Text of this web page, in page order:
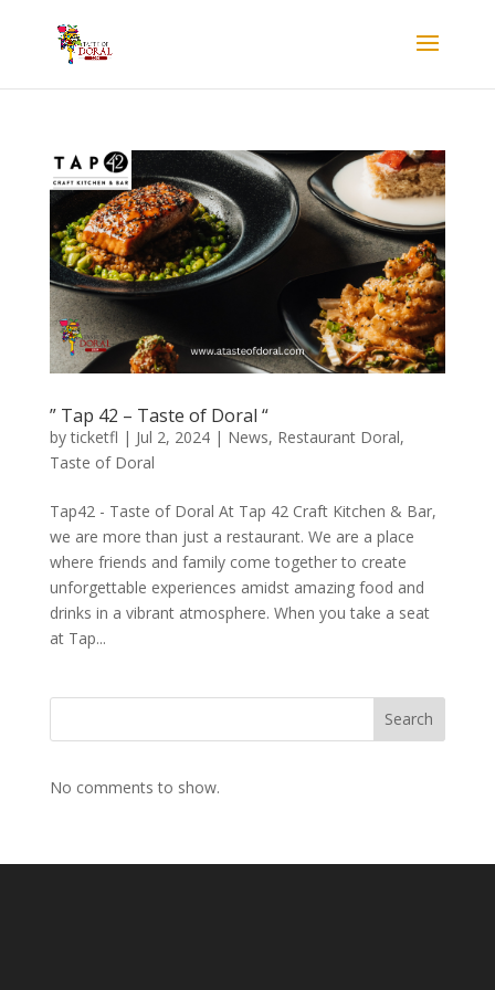
” Tap 42 – Taste of Doral “
byticketfl | Jul 2, 2024| News, Restaurant Doral,
Taste of Doral
Tap42 - Taste of Doral At Tap 42 Craft Kitchen & Bar,
we are more than just a restaurant. We are a place
where friends and family come together to create
unforgettable experiences amidst amazing food and
drinks in a vibrant atmosphere. When you take a seat
at Tap...
Search
No comments to show.